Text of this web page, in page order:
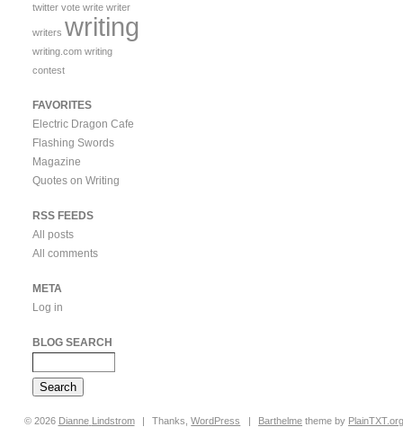
twitter vote write writer
writers writing
writing.com writing
contest
FAVORITES
Electric Dragon Cafe
Flashing Swords
Magazine
Quotes on Writing
RSS FEEDS
All posts
All comments
META
Log in
BLOG SEARCH
© 2026 Dianne Lindstrom | Thanks,WordPress | Barthelme theme by